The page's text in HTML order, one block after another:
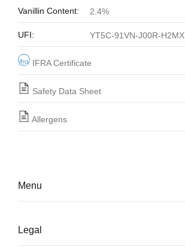
Vanillin Content: 2.4%
UFI: YT5C-91VN-J00R-H2MX
IFRA Certificate
Safety Data Sheet
Allergens
Menu
Legal